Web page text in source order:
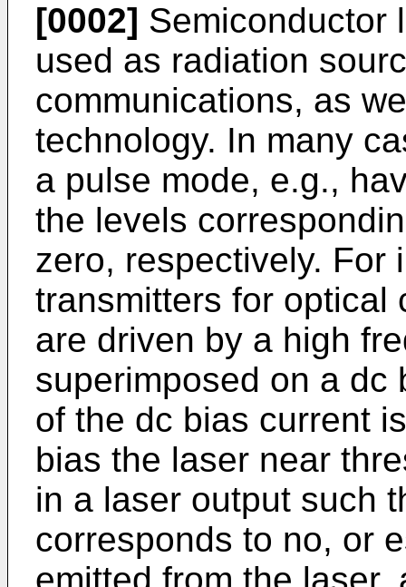
[0002] Semiconductor
used as radiation
communications, as
technology. In many
a pulse mode, e.g.,
the levels
zero, respectively. For
transmitters for optical
are driven by a high
superimposed on a dc
of the dc bias current
bias the laser near
in a laser output such
corresponds to no, or